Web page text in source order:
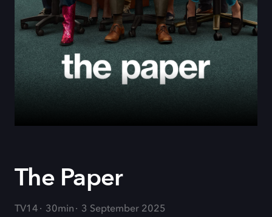
The Paper
TV14 30min
3 September 2025